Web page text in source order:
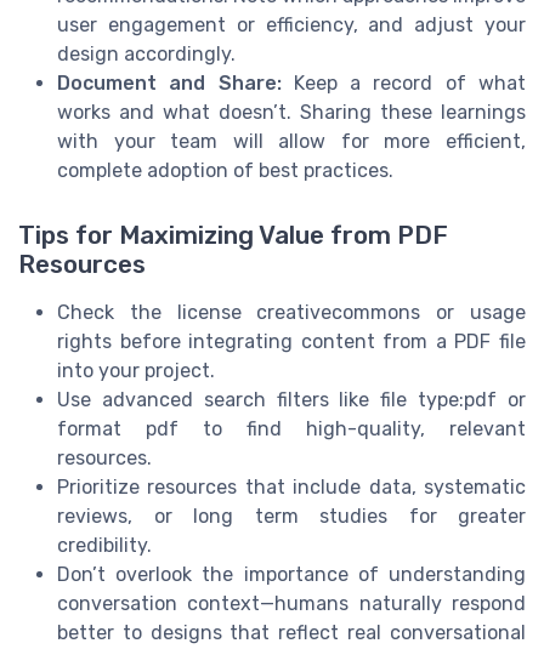
user engagement or efficiency, and adjust your
design accordingly.
Document and Share:Keep a record of what
works and what doesn’t. Sharing these learnings
with your team will allow for more efficient,
complete adoption of best practices.
Tips for Maximizing Value from PDF
Resources
Check the license creativecommons or usage
rights before integrating content from a PDF file
into your project.
Use advanced search filters like file type:pdf or
format pdf to find high-quality, relevant
resources.
Prioritize resources that include data, systematic
reviews, or long term studies for greater
credibility.
Don’t overlook the importance of understanding
conversation context—humans naturally respond
better to designs that reflect real conversational